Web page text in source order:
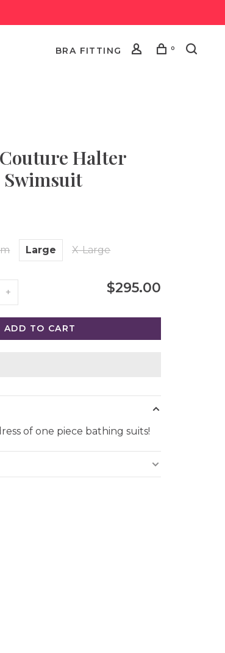
BRA FITTING 0
Halter
Swimsuit
Large X-Large
+ $295.00
ADD TO CART
of one piece bathing suits!